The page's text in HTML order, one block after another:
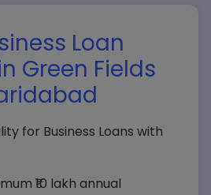
Loan
Green Fields
for Business Loans with
₹10 lakh annual